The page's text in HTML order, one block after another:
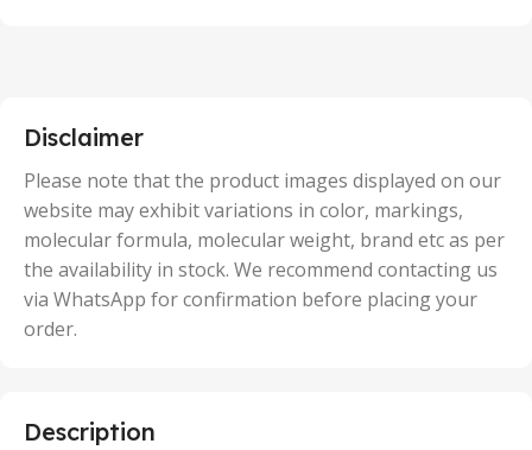
50 Units
Disclaimer
Please note that the product images displayed on our
website may exhibit variations in color, markings,
molecular formula, molecular weight, brand etc as per
the availability in stock. We recommend contacting us
via WhatsApp for confirmation before placing your
order.
Description